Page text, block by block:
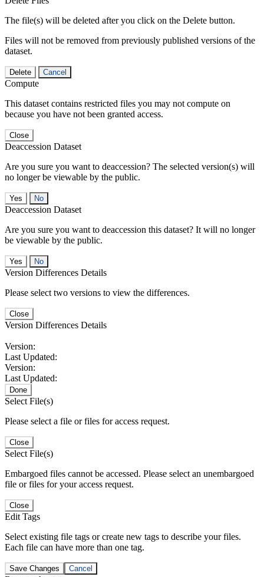
The file(s) will be deleted after you click on the Delete button.
Files will not be removed from previously published versions of the
dataset.
Delete Cancel
Compute
This dataset contains restricted files you may not compute on
because you have not been granted access.
Close
Deaccession Dataset
Are you sure you want to deaccession? The selected version(s) will
no longer be viewable by the public.
No
Deaccession Dataset
Are you sure you want to deaccession this dataset? It will no longer
be viewable by the public.
No
Version Differences Details
Please select two versions to view the differences.
Close
Version Differences Details
Version:
Last Updated:
Version:
Last Updated:
Done
Select File(s)
Please select a file or files for access request.
Close
Select File(s)
Embargoed files cannot be accessed. Please select an unembargoed
file or files for your access request.
Close
Edit Tags
Select existing file tags or create new tags to describe your files.
Each file can have more than one tag.
Save Changes Cancel